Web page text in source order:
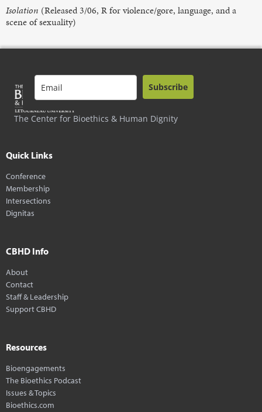
Isolation (Released 3/06, R for violence/gore, language, and a
scene of sexuality)
The Center for Bioethics & Human Dignity
Subscribe
Quick Links
Conference
Membership
Intersections
Dignitas
CBHD Info
About
Contact
Staff & Leadership
Support CBHD
Resources
Bioengagements
The Bioethics Podcast
Issues & Topics
Bioethics.com